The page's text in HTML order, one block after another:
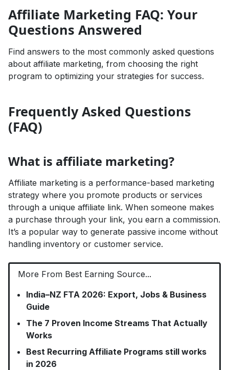
Affiliate Marketing FAQ: Your
Questions Answered
Find answers to the most commonly asked questions
about affiliate marketing, from choosing the right
program to optimizing your strategies for success.
Frequently Asked Questions
(FAQ)
What is affiliate marketing?
Affiliate marketing is a performance-based marketing
strategy where you promote products or services
through a unique affiliate link. When someone makes
a purchase through your link, you earn a commission.
It’s a popular way to generate passive income without
handling inventory or customer service.
More From Best Earning Source...
India–NZ FTA 2026: Export, Jobs & Business
Guide
The 7 Proven Income Streams That Actually
Works
Best Recurring Affiliate Programs still works
in 2026